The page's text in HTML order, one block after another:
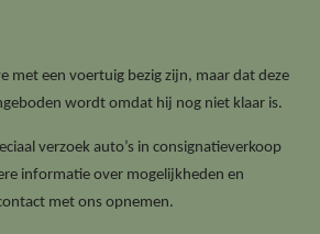
met een voertuig bezig zijn, maar dat deze
wordt omdat hij nog niet klaar is.
verzoek auto’s in consignatieverkoop
informatie over mogelijkheden en
met ons opnemen.